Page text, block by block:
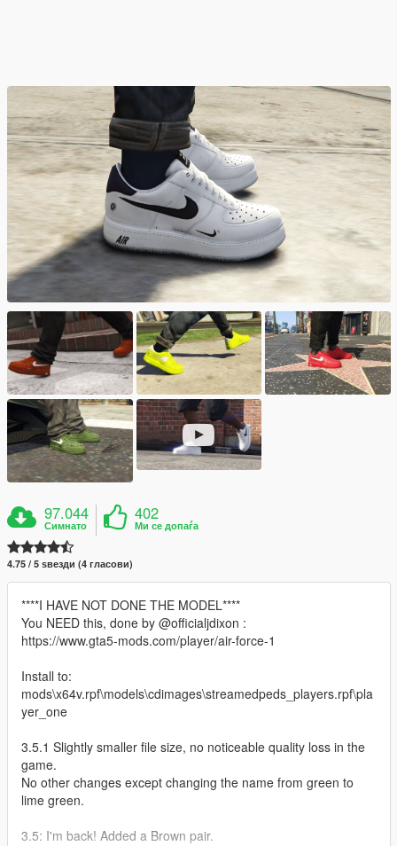
97.044
Симнато
402
Ми се допаѓа
4.75 / 5 ѕвезди (4 гласови)
****I HAVE NOT DONE THE MODEL****
You NEED this, done by @officialjdixon :
https://www.gta5-mods.com/player/air-force-1
Install to:
mods\x64v.rpf\models\cdimages\streamedpeds_players.rpf\pla
yer_one
3.5.1 Slightly smaller file size, no noticeable quality loss in the
game.
No other changes except changing the name from green to
lime green.
3.5: I'm back! Added a Brown pair.